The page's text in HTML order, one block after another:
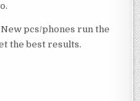
pcs/phones run the
the best results.